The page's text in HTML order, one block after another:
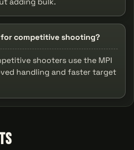
for competitive shooting?
shooters use the MPI
handling and faster target